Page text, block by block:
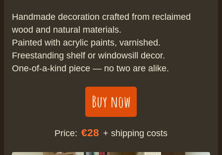
Handmade decoration crafted from reclaimed
wood and natural materials.
Painted with acrylic paints, varnished.
Freestanding shelf or windowsill decor.
One-of-a-kind piece — no two are alike.
Buy now
Price: €28 + shipping costs